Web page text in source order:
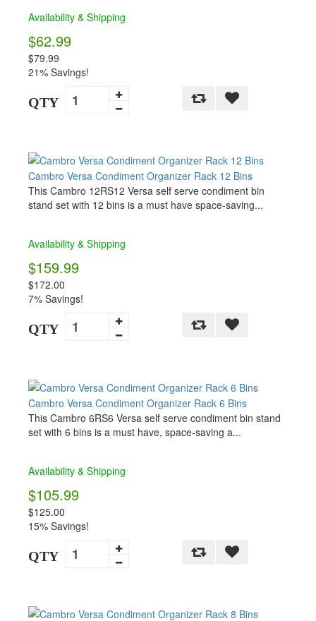
Availability & Shipping
$62.99
$79.99
21% Savings!
QTY
Cambro Versa Condiment Organizer Rack 12 Bins
This Cambro 12RS12 Versa self serve condiment bin
stand set with 12 bins is a must have space-saving...
Availability & Shipping
$159.99
$172.00
7% Savings!
QTY
Cambro Versa Condiment Organizer Rack 6 Bins
This Cambro 6RS6 Versa self serve condiment bin stand
set with 6 bins is a must have, space-saving a...
Availability & Shipping
$105.99
$125.00
15% Savings!
QTY